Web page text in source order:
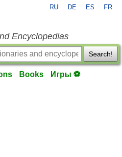
RU DE ES FR
Encyclopedias
Search!
Books Игры ⚽